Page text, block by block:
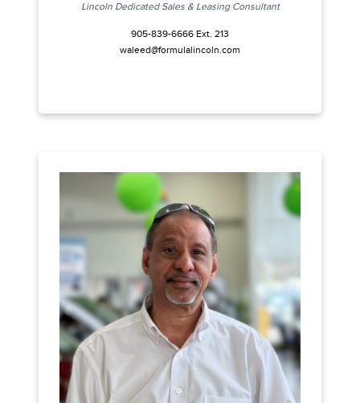
Lincoln Dedicated Sales & Leasing Consultant
905-839-6666 Ext. 213
waleed@formulalincoln.com